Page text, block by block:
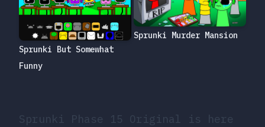
Sprunki Phase 15 Original is here
Sprunki But Somewhat
Funny
Sprunki Murder Mansion